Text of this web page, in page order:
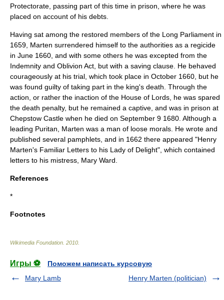
Protectorate , passing part of this time in prison, where he was
placed on account of his debts.
Having sat among the restored members of the Long Parliament in
1659, Marten surrendered himself to the authorities as a regicide
in June 1660, and with some others he was excepted from the
Indemnity and Oblivion Act , but with a saving clause. He behaved
courageously at his trial, which took place in October 1660, but he
was found guilty of taking part in the king's death. Through the
action, or rather the inaction of the House of Lords, he was spared
the death penalty, but he remained a captive, and was in prison at
Chepstow Castle when he died on September 9 1680 . Although a
leading Puritan , Marten was a man of loose morals. He wrote and
published several pamphlets, and in 1662 there appeared "Henry
Marten's Familiar Letters to his Lady of Delight", which contained
letters to his mistress, Mary Ward.
References
*
Footnotes
Wikimedia Foundation 2010
Игры ⚽
Поможем написать курсовую
Mary Lamb
Henry Marten (politician)